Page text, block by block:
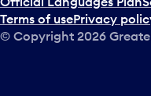
Terms of usePrivacy
© Copyright 2026